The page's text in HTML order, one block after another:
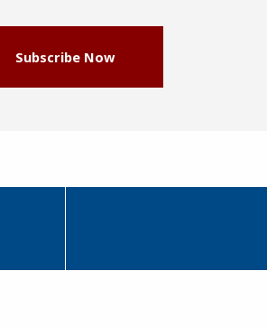
Subscribe Now